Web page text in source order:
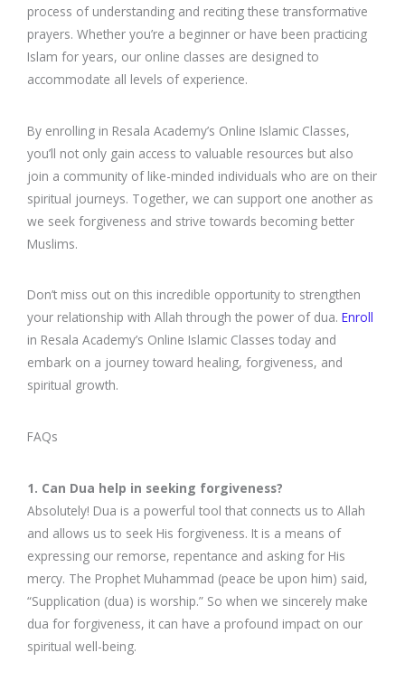
process of understanding and reciting these transformative
prayers. Whether you’re a beginner or have been practicing
Islam for years, our online classes are designed to
accommodate all levels of experience.
By enrolling in Resala Academy’s Online Islamic Classes,
you’ll not only gain access to valuable resources but also
join a community of like-minded individuals who are on their
spiritual journeys. Together, we can support one another as
we seek forgiveness and strive towards becoming better
Muslims.
Don’t miss out on this incredible opportunity to strengthen
your relationship with Allah through the power of dua. Enroll
in Resala Academy’s Online Islamic Classes today and
embark on a journey toward healing, forgiveness, and
spiritual growth.
FAQs
1. Can Dua help in seeking forgiveness?
Absolutely! Dua is a powerful tool that connects us to Allah
and allows us to seek His forgiveness. It is a means of
expressing our remorse, repentance and asking for His
mercy. The Prophet Muhammad (peace be upon him) said,
“Supplication (dua) is worship.” So when we sincerely make
dua for forgiveness, it can have a profound impact on our
spiritual well-being.